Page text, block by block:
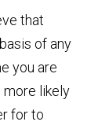
that
of any
you are
more likely
for to